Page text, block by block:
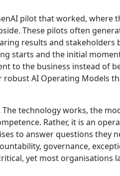
pilot that worked, where
These pilots often
results and
starts and the initial
to the business instead of
AI Operating Models
technology works, the
Rather, it is an
to answer questions they
governance,
yet most organisations